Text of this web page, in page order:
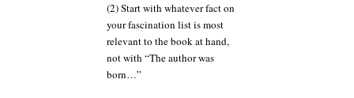
(2) Start with whatever fact on
your fascination list is most
relevant to the book at hand,
not with “The author was
born…”